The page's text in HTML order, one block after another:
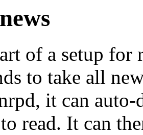
of a setup for
to take all
it can
read. It can